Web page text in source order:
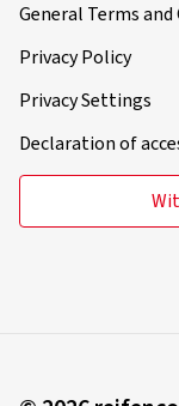
General Terms
Privacy Policy
Privacy Settings
Declaration of